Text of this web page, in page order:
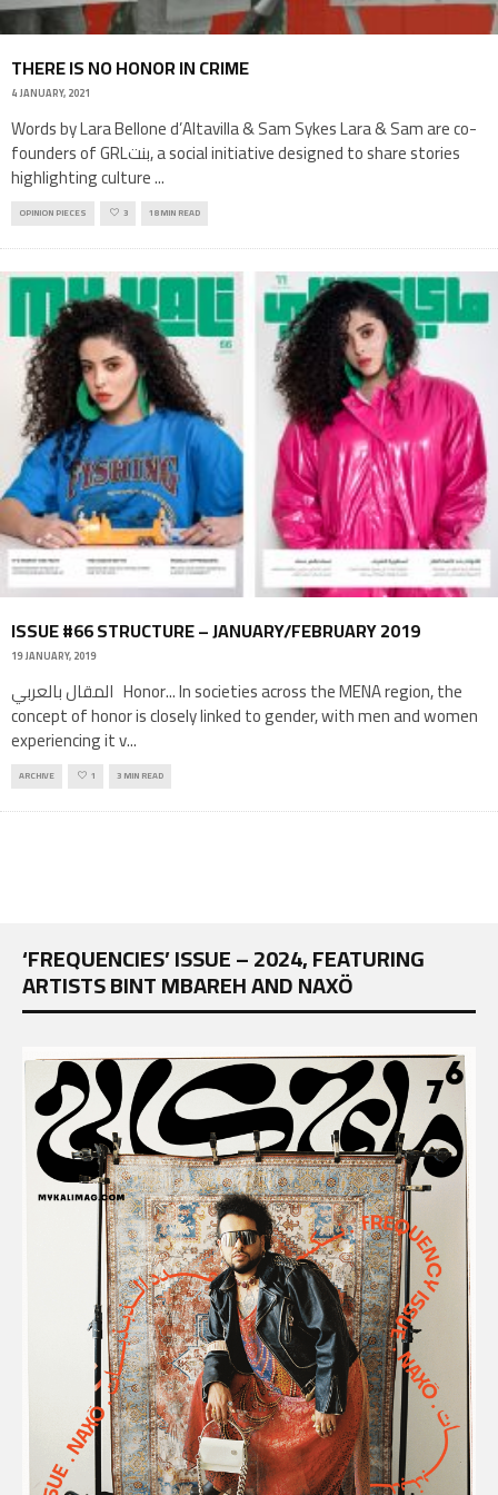
THERE IS NO HONOR IN CRIME
4 JANUARY, 2021
Words by Lara Bellone d’Altavilla & Sam Sykes Lara & Sam are co-
founders of GRLبنت, a social initiative designed to share stories
highlighting culture...
OPINION PIECES 3 18 MIN READ
ISSUE #66 STRUCTURE – JANUARY/FEBRUARY 2019
19 JANUARY, 2019
المقال بالعربي Honor... In societies across the MENA region, the
concept of honor is closely linked to gender, with men and women
experiencing it v...
ARCHIVE 1 3 MIN READ
‘FREQUENCIES’ ISSUE – 2024, FEATURING
ARTISTS BINT MBAREH AND NAXÖ